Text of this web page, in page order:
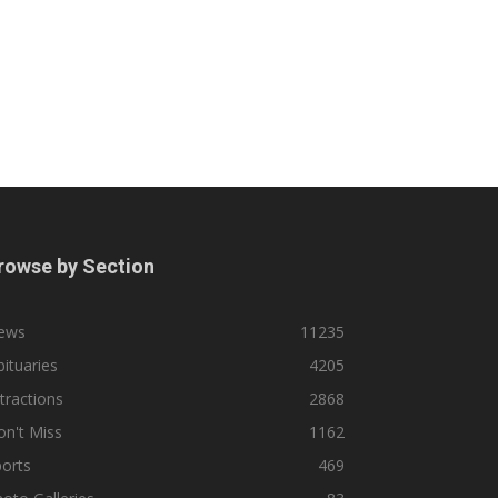
by Section
11235
4205
2868
Miss
1162
469